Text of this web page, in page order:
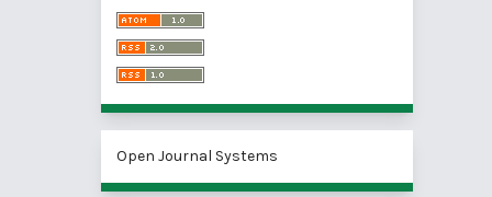
Open Journal Systems